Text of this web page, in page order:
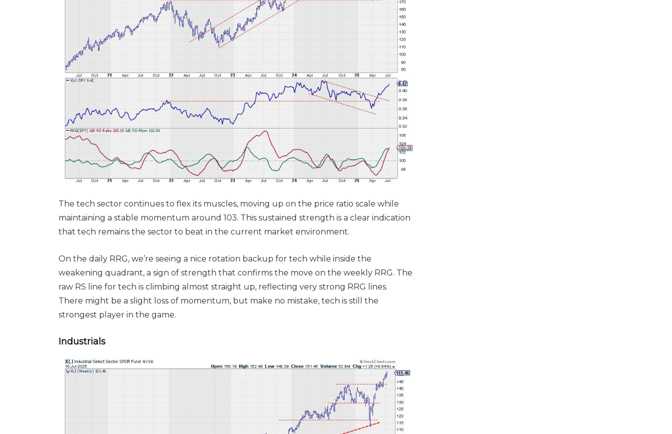
The tech sector continues to flex its muscles, moving up on the price ratio scale while
maintaining a stable momentum around 103. This sustained strength is a clear indication
that tech remains the sector to beat in the current market environment.
On the daily RRG, we’re seeing a nice rotation backup for tech while inside the
weakening quadrant, a sign of strength that confirms the move on the weekly RRG. The
raw RS line for tech is climbing almost straight up, reflecting very strong RRG lines.
There might be a slight loss of momentum, but make no mistake, tech is still the
strongest player in the game.
Industrials